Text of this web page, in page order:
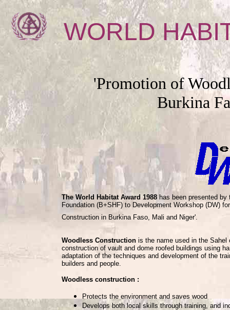
WORLD
'Promotion of
Burkina
The World Habitat Award 1988 has been presented
Foundation (B+SHF) to Development Workshop (DW)
Construction in Burkina Faso, Mali and Niger'.
Woodless Construction is the name used in the
construction of vault and dome roofed buildings using
adaptation of the techniques and development of the
builders and people.
Woodless construction :
Protects the environment and saves wood
Develops both local skills through training, and